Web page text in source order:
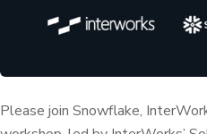
Please join Snowflake,